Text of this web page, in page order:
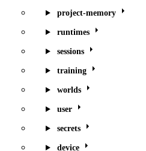
project-memory
runtimes
sessions
training
worlds
user
secrets
device